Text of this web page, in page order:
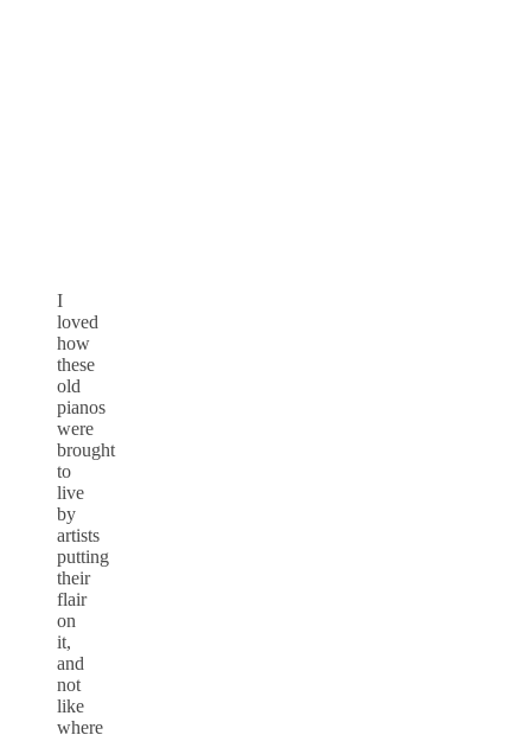
I
loved
how
these
old
pianos
were
brought
to
live
by
artists
putting
their
flair
on
it,
and
not
like
where